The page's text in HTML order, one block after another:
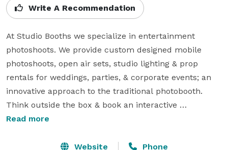
Write A Recommendation
At Studio Booths we specialize in entertainment
photoshoots. We provide custom designed mobile
photoshoots, open air sets, studio lighting & prop
rentals for weddings, parties, & corporate events; an
innovative approach to the traditional photobooth.
Think outside the box & book an interactive
entertainment photoshoot for the entire party with our
and custom souvenirs!
Read more
Website Phone